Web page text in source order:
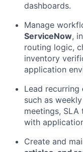
dashboards.
Manage
ServiceNow,
routing logic,
inventory
application
Lead recurring
such as
meetings,
with
Create and